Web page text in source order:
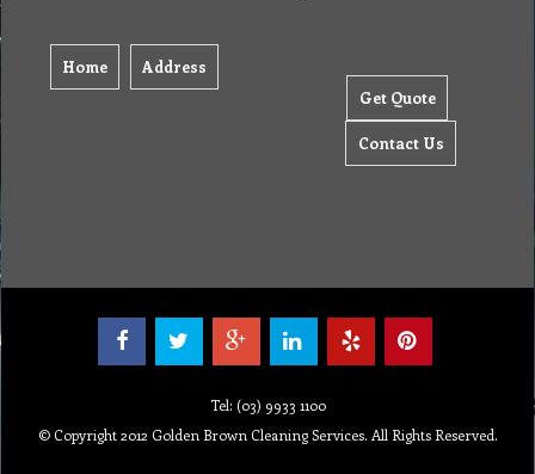
Home Address
Get Quote
Contact Us
Tel: (03) 9933 1100
© Copyright 2012 Golden Brown Cleaning Services. All Rights Reserved.